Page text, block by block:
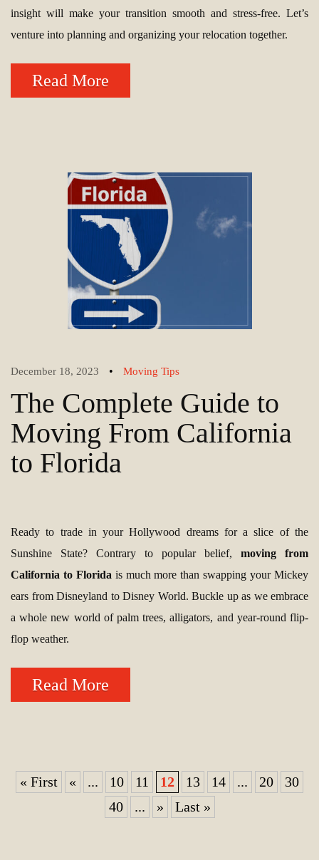
insight will make your transition smooth and stress-free. Let’s
venture into planning and organizing your relocation together.
Read More
December 18, 2023 • Moving Tips
The Complete Guide to
Moving From California
to Florida
Ready to trade in your Hollywood dreams for a slice of the
Sunshine State? Contrary to popular belief, moving from
California to Florida is much more than swapping your Mickey
ears from Disneyland to Disney World. Buckle up as we embrace
a whole new world of palm trees, alligators, and year-round flip-
flop weather.
Read More
« First « ... 10 11 12 13 14 ... 20
30
40
... » Last »